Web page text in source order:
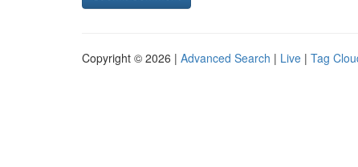
Copyright © 2026 | Advanced Search | Live | Tag